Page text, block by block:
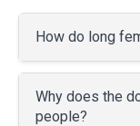
How do long
Why does the
people?